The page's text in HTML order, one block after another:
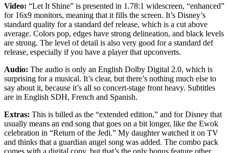
Video: “Let It Shine” is presented in 1.78:1 widescreen, “enhanced”
for 16x9 monitors, meaning that it fills the screen. It’s Disney’s
standard quality for a standard def release, which is a cut above
average. Colors pop, edges have strong delineation, and black levels
are strong. The level of detail is also very good for a standard def
release, especially if you have a player that upconverts.
Audio: The audio is only an English Dolby Digital 2.0, which is
surprising for a musical. It’s clear, but there’s nothing much else to
say about it, because it’s all so concert-stage front heavy. Subtitles
are in English SDH, French and Spanish.
Extras: This is billed as the “extended edition,” and for Disney that
usually means an end song that goes on a bit longer, like the Ewok
celebration in “Return of the Jedi.” My daughter watched it on TV
and thinks that a guardian angel song was added. The combo pack
comes with a digital copy, but that’s the only bonus feature other